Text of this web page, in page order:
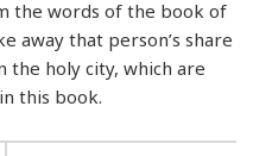
the words of the book of
away that person’s share
the holy city, which are
this book.